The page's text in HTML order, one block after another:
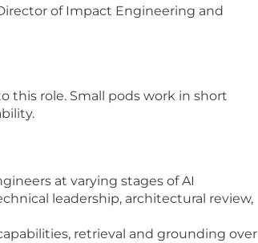
of Impact Engineering and
this role. Small pods work in short
at varying stages of AI
leadership, architectural review,
retrieval and grounding over